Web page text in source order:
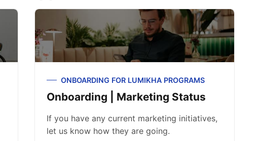
ONBOARDING FOR LUMIKHA PROGRAMS
Onboarding | Marketing Status
If you have any current marketing initiatives,
let us know how they are going.